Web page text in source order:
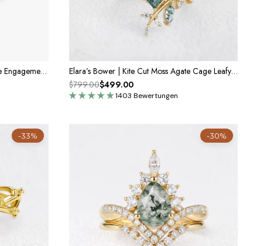
Sylvie’s Twig | Oval Cut Moss Agate Engagement Ring Elara’s Bower | Kite Cut Moss Agate Cage Leafy Bridal Set 2pcs
1403 Bewertungen
$799.00$499.00
-33% -30%